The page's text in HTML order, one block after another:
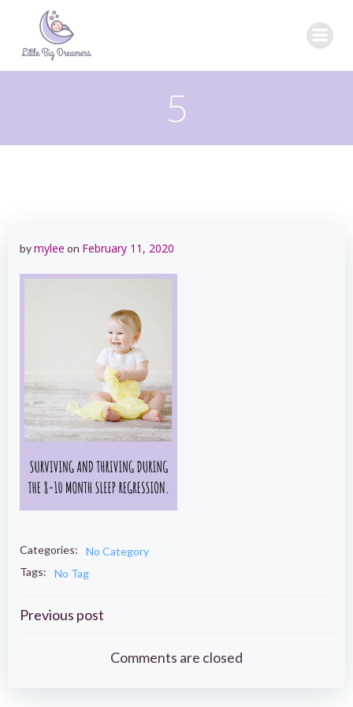
5
bymylee on February 11, 2020
Categories:
No Category
Tags:
No Tag
Post
navigation
Previous post
Comments are closed